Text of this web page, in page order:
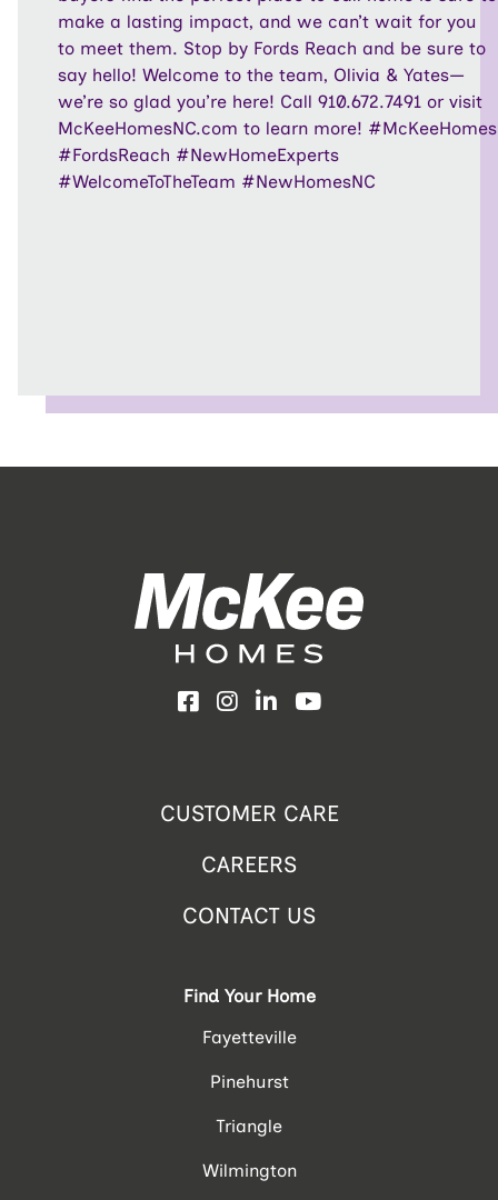
Facebook
Instagram
LinkedInYouTube
CUSTOMER CARE
CAREERS
CONTACT US
Find Your Home
Fayetteville
Pinehurst
Triangle
Wilmington